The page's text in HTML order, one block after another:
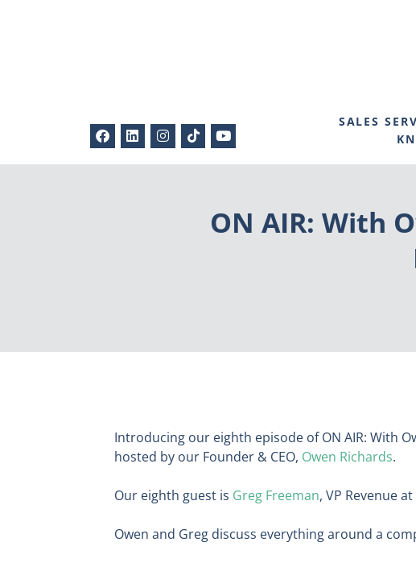
SALES
ON AIR: With
Introducing our eighth episode of ON AIR: With
hosted by our Founder & CEO, Owen Richards.
Our eighth guest is Greg Freeman, VP Revenue at
Owen and Greg discuss everything around a